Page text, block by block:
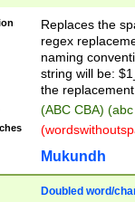
Replaces the
regex
naming
string will be:
the
(ABC CBA)
Mukundh
Doubled word/